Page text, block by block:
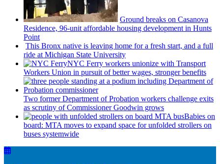
Ground breaks on Casanova
Residence, 96-unit affordable housing development in Hunts
Point
This Bronx native is leaving home for a fresh start, and a full
ride at Michigan State University
NYC Ferry workers unionize with Transport
Workers Union in pursuit of better wages, stronger benefits
Two former Department of Probation workers challenge exits
as scrutiny ofCommissionerGoodwin grows
Babies on
board: MTA moves to expand space for unfolded strollers on
buses systemwide